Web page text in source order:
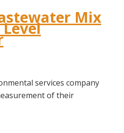
Mix
services company
of their